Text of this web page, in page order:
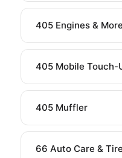
405 Engines &
405 Mobile Touch-
405 Muffler
66 Auto Care &